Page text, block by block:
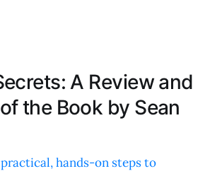
A Review and
the Book by Sean
hands-on steps to